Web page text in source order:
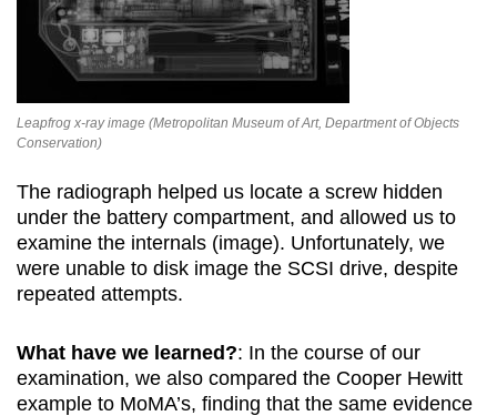
Leapfrog x-ray image (Metropolitan Museum of Art, Department of Objects
Conservation)
The radiograph helped us locate a screw hidden
under the battery compartment, and allowed us to
examine the internals (image). Unfortunately, we
were unable to disk image the SCSI drive, despite
repeated attempts.
What have we learned?: In the course of our
examination, we also compared the Cooper Hewitt
example to MoMA’s, finding that the same evidence